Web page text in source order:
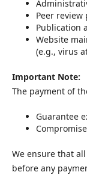
Peer review
Publication
Website
(e.g., virus
Important Note:
The payment of
Guarantee
We ensure that
before any